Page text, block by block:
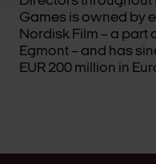
Games is owned by
Nordisk Film – a part
Egmont – and has
EUR 200 million in